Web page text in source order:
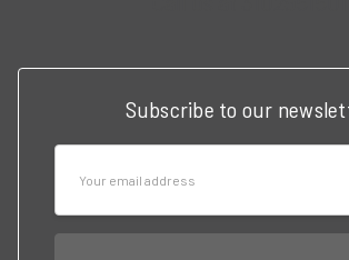
Subscribe to our